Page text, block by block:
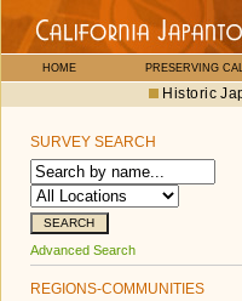
HOME PRESERVING
Historic
SURVEY SEARCH
Advanced Search
REGIONS-COMMUNITIES